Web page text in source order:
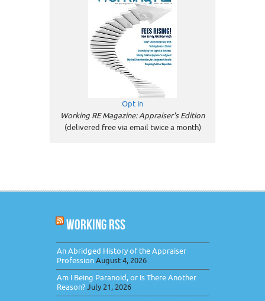
Opt In
Working RE Magazine: Appraiser's Edition
(delivered free via email twice a month)
WORKING RSS
An Abridged History of the Appraiser
ProfessionAugust 4, 2026
Am I Being Paranoid, or Is There Another
Reason?July 21, 2026